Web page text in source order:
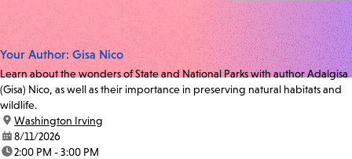
Your Author: Gisa Nico
Learn about the wonders of State and National Parks with author Adalgisa
(Gisa) Nico, as well as their importance in preserving natural habitats and
wildlife.
location:
Washington Irving
date:8/11/2026
time:2:00 PM - 3:00 PM